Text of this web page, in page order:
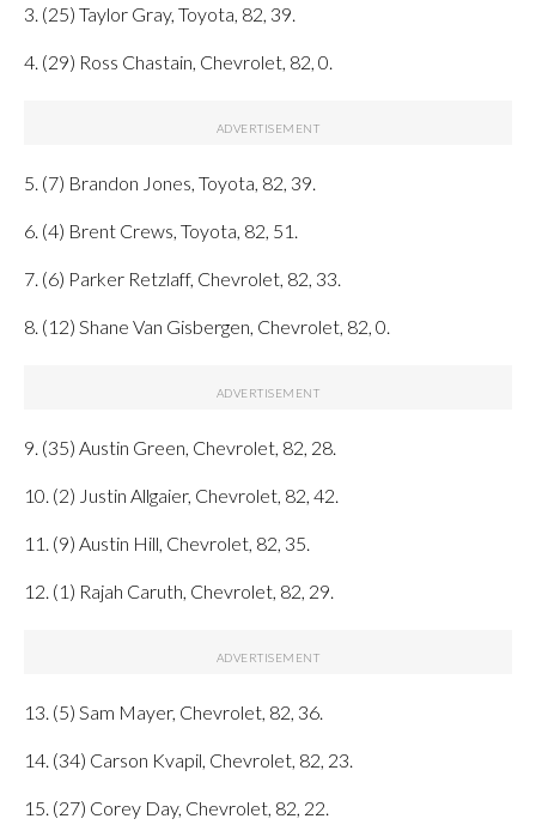
3. (25) Taylor Gray, Toyota, 82, 39.
4. (29) Ross Chastain, Chevrolet, 82, 0.
5. (7) Brandon Jones, Toyota, 82, 39.
6. (4) Brent Crews, Toyota, 82, 51.
7. (6) Parker Retzlaff, Chevrolet, 82, 33.
8. (12) Shane Van Gisbergen, Chevrolet, 82, 0.
9. (35) Austin Green, Chevrolet, 82, 28.
10. (2) Justin Allgaier, Chevrolet, 82, 42.
11. (9) Austin Hill, Chevrolet, 82, 35.
12. (1) Rajah Caruth, Chevrolet, 82, 29.
13. (5) Sam Mayer, Chevrolet, 82, 36.
14. (34) Carson Kvapil, Chevrolet, 82, 23.
15. (27) Corey Day, Chevrolet, 82, 22.